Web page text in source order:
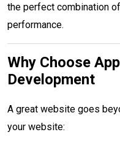
the perfect combination
performance.
Why Choose
Development
A great website goes
your website: